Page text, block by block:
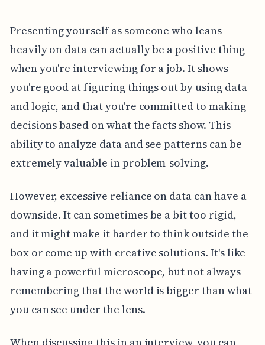
Presenting yourself as someone who leans
heavily on data can actually be a positive thing
when you're interviewing for a job. It shows
you're good at figuring things out by using data
and logic, and that you're committed to making
decisions based on what the facts show. This
ability to analyze data and see patterns can be
extremely valuable in problem-solving.
However, excessive reliance on data can have a
downside. It can sometimes be a bit too rigid,
and it might make it harder to think outside the
box or come up with creative solutions. It's like
having a powerful microscope, but not always
remembering that the world is bigger than what
you can see under the lens.